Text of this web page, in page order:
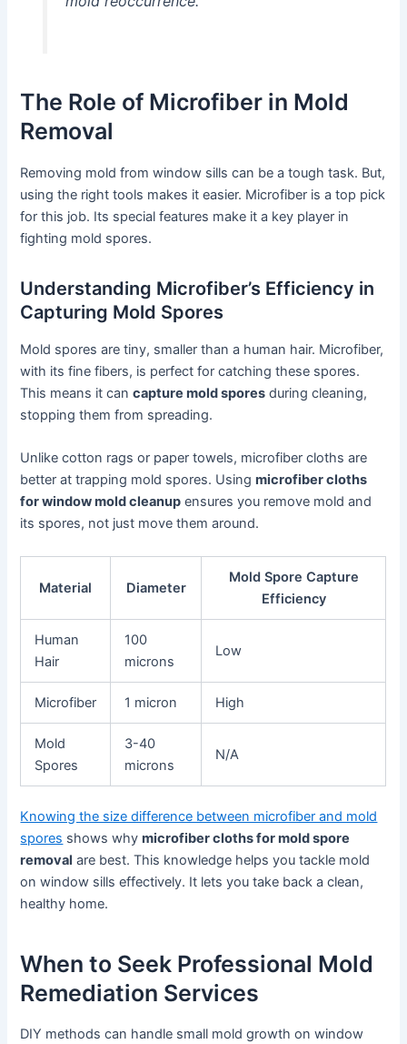
The Role of Microfiber in Mold
Removal
Removing mold from window sills can be a tough task. But,
using the right tools makes it easier. Microfiber is a top pick
for this job. Its special features make it a key player in
fighting mold spores.
Understanding Microfiber’s Efficiency in
Capturing Mold Spores
Mold spores are tiny, smaller than a human hair. Microfiber,
with its fine fibers, is perfect for catching these spores.
This means it cancapture mold spores during cleaning,
stopping them from spreading.
Unlike cotton rags or paper towels, microfiber cloths are
better at trapping mold spores. Usingmicrofiber cloths
for window mold cleanup ensures you remove mold and
its spores, not just move them around.
Material Diameter
Mold Spore Capture
Efficiency
Human
Hair
100
microns
Low
Microfiber 1 micron High
Mold
Spores
3-40
microns
N/A
Knowing the size difference between microfiber and mold
spores shows whymicrofiber cloths for mold spore
removal are best. This knowledge helps you tackle mold
on window sills effectively. It lets you take back a clean,
healthy home.
When to Seek Professional Mold
Remediation Services
DIY methods can handle small mold growth on window